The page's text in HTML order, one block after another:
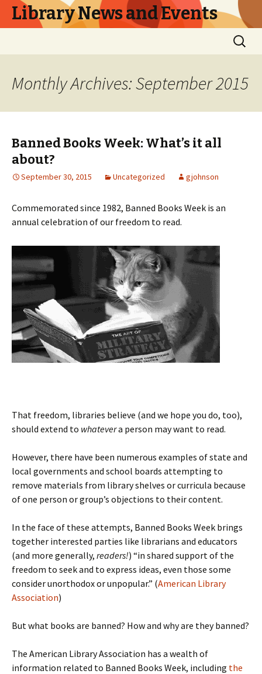
Library News and Events
Search
for:
Monthly Archives: September 2015
Banned Books Week: What’s it all
about?
September 30, 2015 Uncategorized gjohnson
Commemorated since 1982, Banned Books Week is an
annual celebration of our freedom to read.
That freedom, libraries believe (and we hope you do, too),
should extend to whatevera person may want to read.
However, there have been numerous examples of state and
local governments and school boards attempting to
remove materials from library shelves or curricula because
of one person or group’s objections to their content.
In the face of these attempts, Banned Books Week brings
together interested parties like librarians and educators
(and more generally, readers!) “in shared support of the
freedom to seek and to express ideas, even those some
consider unorthodox or unpopular.” (American Library
Association)
But what books are banned? How and why are they banned?
The American Library Association has a wealth of
information related to Banned Books Week, including the